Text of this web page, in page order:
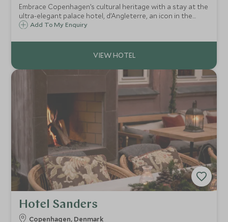
Embrace Copenhagen’s cultural heritage with a stay at the
ultra-elegant palace hotel, d’Angleterre, an icon in the
heart of the capital, providing opulent accommodation,
bar and chic spa.
Add To My Enquiry
Hotel Sanders
Copenhagen, Denmark